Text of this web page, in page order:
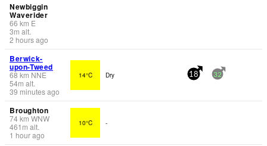
Newbiggin
Waverider
66 km E
3m alt.
2 hours ago
Berwick-
upon-Tweed
68 km NNE
54m alt.
39 minutes ago
14°C Dry 18 32
Broughton
74km WNW
461 m alt.
1 hour ago
10°C -